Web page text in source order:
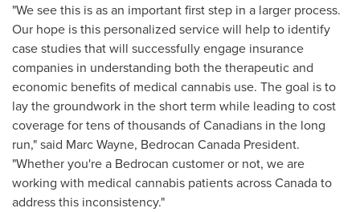
"We see this is as an important first step in a larger process.
Our hope is this personalized service will help to identify
case studies that will successfully engage insurance
companies in understanding both the therapeutic and
economic benefits of medical cannabis use. The goal is to
lay the groundwork in the short term while leading to cost
coverage for tens of thousands of Canadians in the long
run," said Marc Wayne, Bedrocan Canada President.
"Whether you're a Bedrocan customer or not, we are
working with medical cannabis patients acrossCanadato
address this inconsistency."